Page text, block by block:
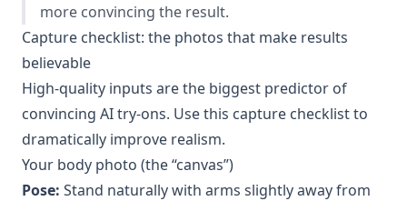
more convincing the result.
Capture checklist: the photos that make results
believable
High-quality inputs are the biggest predictor of
convincing AI try-ons. Use this capture checklist to
dramatically improve realism.
Your body photo (the “canvas”)
Pose: Stand naturally with arms slightly away from